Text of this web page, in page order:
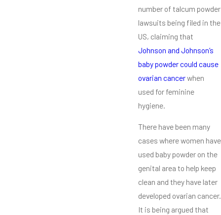
number of talcum powder
lawsuits being filed in the
US, claiming that
Johnson and Johnson’s
baby powder could cause
ovarian cancerwhen
used for feminine
hygiene.
There have been many
cases where women have
used baby powder on the
genital area to help keep
clean and they have later
developed ovarian cancer.
It is being argued that